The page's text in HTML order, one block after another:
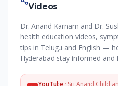
Videos
Dr. Anand Karnam and Dr.
health education videos,
tips in Telugu and English —
Hyderabad stay informed and
YouTube · Sri Anand Child